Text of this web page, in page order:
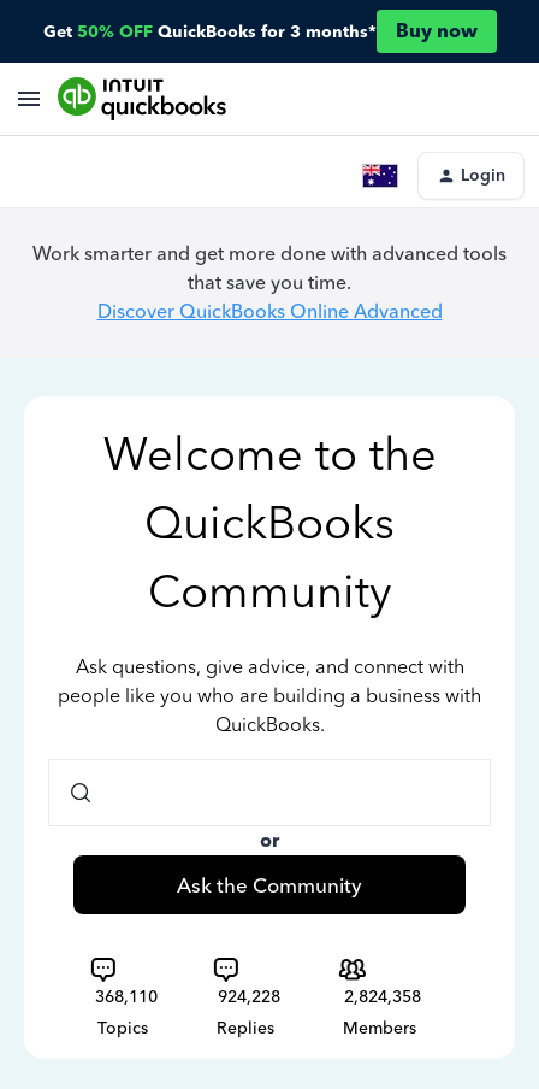
Get 50% OFF QuickBooks for 3 months* Buy now
Login
Work smarter and get more done with advanced tools
that save you time.
Discover QuickBooks Online Advanced
Welcome to the
QuickBooks
Community
Ask questions, give advice, and connect with
people like you who are building a business with
QuickBooks.
or
Ask the Community
368,110
Topics
924,228
Replies
2,824,358
Members